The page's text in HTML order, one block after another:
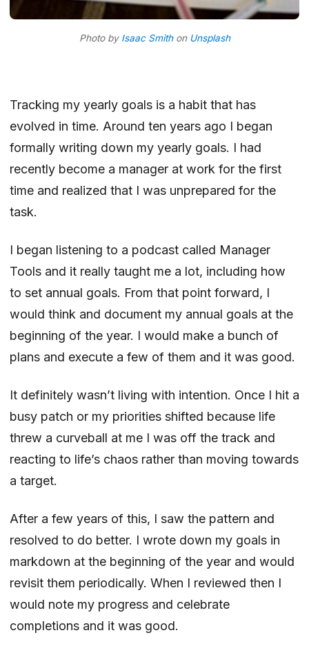
Photo by Isaac Smithon Unsplash
Tracking my yearly goals is a habit that has
evolved in time. Around ten years ago I began
formally writing down my yearly goals. I had
recently become a manager at work for the first
time and realized that I was unprepared for the
task.
I began listening to a podcast called Manager
Tools and it really taught me a lot, including how
to set annual goals. From that point forward, I
would think and document my annual goals at the
beginning of the year. I would make a bunch of
plans and execute a few of them and it was good.
It definitely wasn’t living with intention. Once I hit a
busy patch or my priorities shifted because life
threw a curveball at me I was off the track and
reacting to life’s chaos rather than moving towards
a target.
After a few years of this, I saw the pattern and
resolved to do better. I wrote down my goals in
markdown at the beginning of the year and would
revisit them periodically. When I reviewed then I
would note my progress and celebrate
completions and it was good.